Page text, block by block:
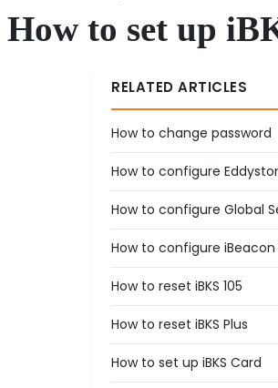
How to set up
RELATED ARTICLES
How to change password
How to configure
How to configure Global
How to configure iBeacon
How to reset iBKS 105
How to reset iBKS Plus
How to set up iBKS Card